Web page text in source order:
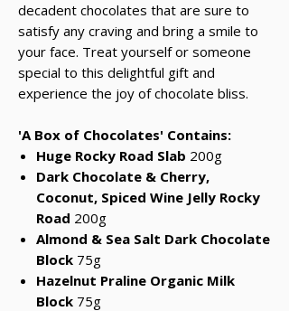
decadent chocolates that are sure to
satisfy any craving and bring a smile to
your face. Treat yourself or someone
special to this delightful gift and
experience the joy of chocolate bliss.
'A Box of Chocolates' Contains:
Huge Rocky Road Slab 200g
Dark Chocolate & Cherry,
Coconut, Spiced Wine Jelly Rocky
Road 200g
Almond & Sea Salt Dark Chocolate
Block 75g
Hazelnut Praline Organic Milk
Block 75g